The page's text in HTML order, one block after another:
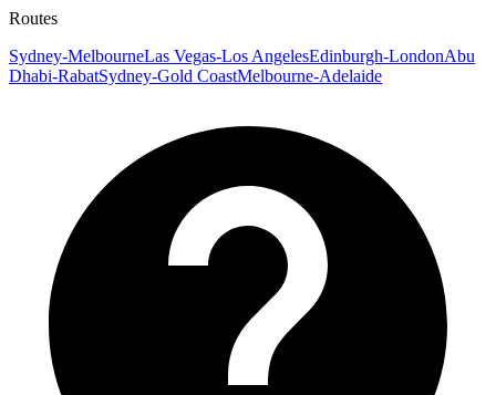
Routes
Sydney-MelbourneLas Vegas-Los AngelesEdinburgh-LondonAbu
Dhabi-RabatSydney-Gold CoastMelbourne-Adelaide